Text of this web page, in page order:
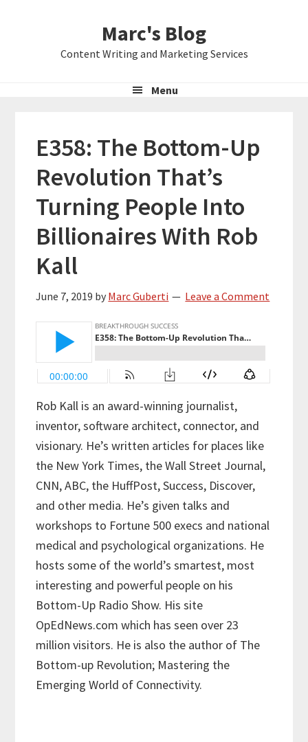
Marc's Blog
Content Writing and Marketing Services
Menu
E358: The Bottom-Up
Revolution That’s
Turning People Into
Billionaires With Rob
Kall
June 7, 2019 by Marc Guberti Leave a Comment
Rob Kall is an award-winning journalist,
inventor, software architect, connector, and
visionary. He’s written articles for places like
the New York Times, the Wall Street Journal,
CNN, ABC, the HuffPost, Success, Discover,
and other media. He’s given talks and
workshops to Fortune 500 execs and national
medical and psychological organizations. He
hosts some of the world’s smartest, most
interesting and powerful people on his
Bottom-Up Radio Show. His site
OpEdNews.com which has seen over 23
million visitors. He is also the author of The
Bottom-up Revolution; Mastering the
Emerging World of Connectivity.